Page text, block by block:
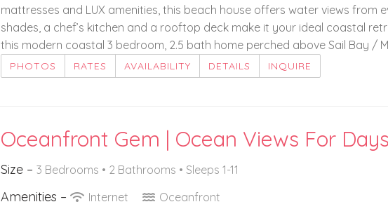
mattresses and LUX amenities, this beach house offers water views from
shades, a chef’s kitchen and a rooftop deck make it your ideal coastal
this modern coastal 3 bedroom, 2.5 bath home perched above Sail Bay /
PHOTOS RATES AVAILABILITY DETAILS INQUIRE
Oceanfront Gem | Ocean Views For Days
Size – 3 Bedrooms • 2 Bathrooms • Sleeps 1-11
Amenities – Internet
Oceanfront